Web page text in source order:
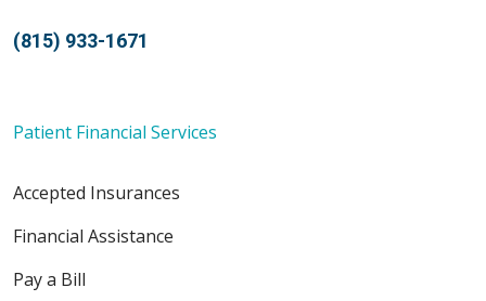
(815) 933-1671
Patient Financial Services
Accepted Insurances
Financial Assistance
Pay a Bill